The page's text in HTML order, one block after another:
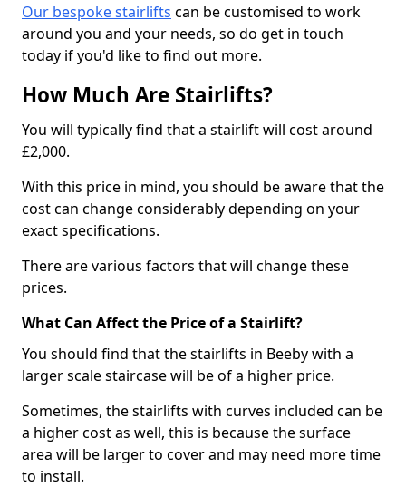
Our bespoke stairlifts can be customised to work
around you and your needs, so do get in touch
today if you'd like to find out more.
How Much Are Stairlifts?
You will typically find that a stairlift will cost around
£2,000.
With this price in mind, you should be aware that the
cost can change considerably depending on your
exact specifications.
There are various factors that will change these
prices.
What Can Affect the Price of a Stairlift?
You should find that the stairlifts in Beeby with a
larger scale staircase will be of a higher price.
Sometimes, the stairlifts with curves included can be
a higher cost as well, this is because the surface
area will be larger to cover and may need more time
to install.